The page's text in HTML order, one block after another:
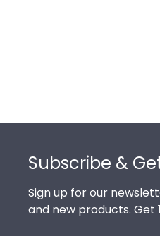
Subscribe &
Sign up for our
and new products. Get